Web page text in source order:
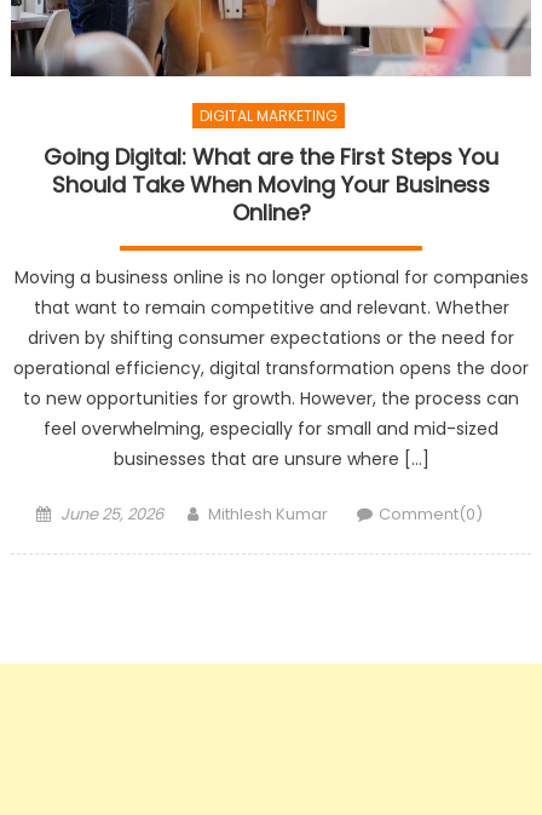
DIGITAL MARKETING
Going Digital: What are the First Steps You
Should Take When Moving Your Business
Online?
Moving a business online is no longer optional for companies
that want to remain competitive and relevant. Whether
driven by shifting consumer expectations or the need for
operational efficiency, digital transformation opens the door
to new opportunities for growth. However, the process can
feel overwhelming, especially for small and mid-sized
businesses that are unsure where […]
Posted
June 25, 2026 Author
Mithlesh Kumar Comment(0)